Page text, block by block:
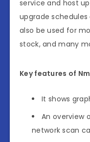
service and host
upgrade
also be used for
stock, and many
Key features of
It shows
An overview
network scan